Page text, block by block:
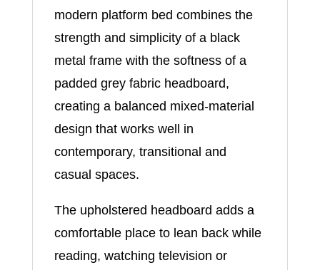
modern platform bed combines the
strength and simplicity of a black
metal frame with the softness of a
padded grey fabric headboard,
creating a balanced mixed-material
design that works well in
contemporary, transitional and
casual spaces.
The upholstered headboard adds a
comfortable place to lean back while
reading, watching television or